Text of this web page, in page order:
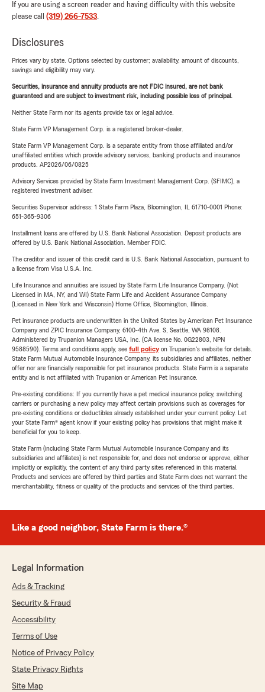
If you are using a screen reader and having difficulty with this website
please call (319) 266-7533.
Disclosures
Prices vary by state. Options selected by customer; availability, amount of discounts,
savings and eligibility may vary.
Securities, insurance and annuity products are not FDIC insured, are not bank
guaranteed and are subject to investment risk, including possible loss of principal.
Neither State Farm nor its agents provide tax or legal advice.
State Farm VP Management Corp. is a registered broker-dealer.
State Farm VP Management Corp. is a separate entity from those affiliated and/or
unaffiliated entities which provide advisory services, banking products and insurance
products. AP2026/06/0825
Advisory Services provided by State Farm Investment Management Corp. (SFIMC), a
registered investment adviser.
Securities Supervisor address: 1 State Farm Plaza, Bloomington, IL 61710-0001 Phone:
651-365-9306
Installment loans are offered by U.S. Bank National Association. Deposit products are
offered by U.S. Bank National Association. Member FDIC.
The creditor and issuer of this credit card is U.S. Bank National Association, pursuant to
a license from Visa U.S.A. Inc.
Life Insurance and annuities are issued by State Farm Life Insurance Company. (Not
Licensed in MA, NY, and WI) State Farm Life and Accident Assurance Company
(Licensed in New York and Wisconsin) Home Office, Bloomington, Illinois.
Pet insurance products are underwritten in the United States by American Pet Insurance
Company and ZPIC Insurance Company, 6100-4th Ave. S, Seattle, WA 98108.
Administered by Trupanion Managers USA, Inc. (CA license No. 0G22803, NPN
9588590). Terms and conditions apply, see full policyon Trupanion's website for details.
State Farm Mutual Automobile Insurance Company, its subsidiaries and affiliates, neither
offer nor are financially responsible for pet insurance products. State Farm is a separate
entity and is not affiliated with Trupanion or American Pet Insurance.
Pre-existing conditions: If you currently have a pet medical insurance policy, switching
carriers or purchasing a new policy may affect certain provisions such as coverages for
pre-existing conditions or deductibles already established under your current policy. Let
your State Farm® agent know if your existing policy has provisions that might make it
beneficial for you to keep.
State Farm (including State Farm Mutual Automobile Insurance Company and its
subsidiaries and affiliates) is not responsible for, and does not endorse or approve, either
implicitly or explicitly, the content of any third party sites referenced in this material.
Products and services are offered by third parties and State Farm does not warrant the
merchantability, fitness or quality of the products and services of the third parties.
Like a good neighbor, State Farm is there.®
Legal Information
Ads & Tracking
Security & Fraud
Accessibility
Terms of Use
Notice of Privacy Policy
State Privacy Rights
Site Map